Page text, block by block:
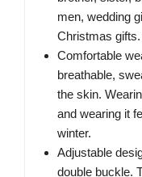
men, wedding
Christmas gifts.
Comfortable
breathable,
the skin.
and wearing it
winter.
Adjustable
double buckle.